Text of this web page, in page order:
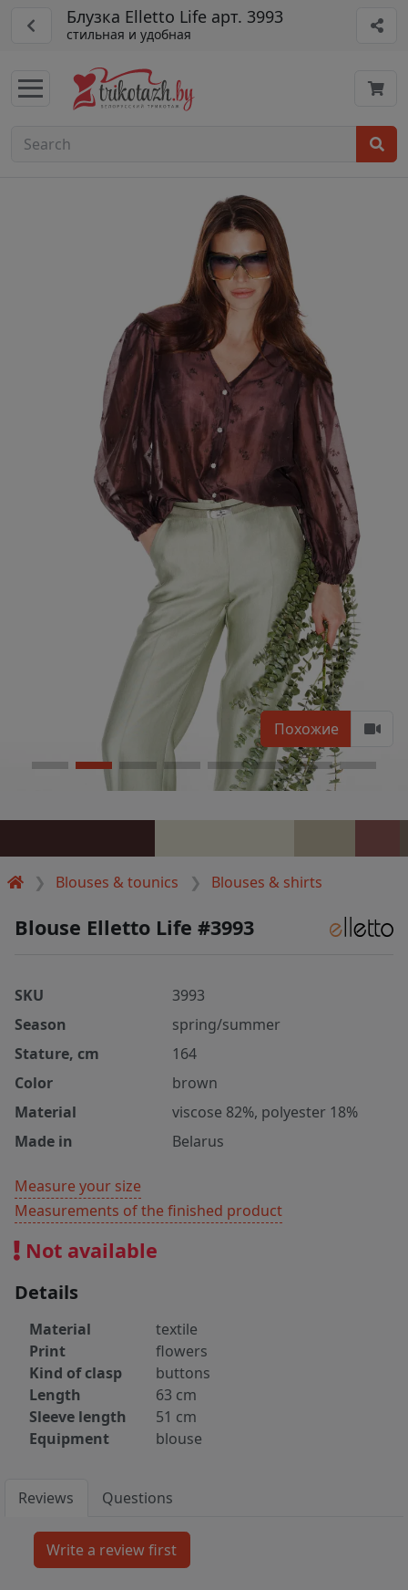
Блузка Elletto Life арт. 3993
стильная и удобная
Blouses & tounics Blouses & shirts
Похожие
Blouse Elletto Life #3993
SKU
3993
Season
spring/summer
Stature, cm
164
Color
brown
Material
viscose 82%, polyester 18%
Made in
Belarus
Measure your size
Measurements of the finished product
Not available
Details
Material
textile
Print
flowers
Kind of clasp
buttons
Length
63 cm
Sleeve length
51 cm
Equipment
blouse
Reviews Questions